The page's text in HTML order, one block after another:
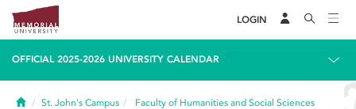
LOGIN
OFFICIAL 2025-2026 UNIVERSITY CALENDAR
HomeSt. John's Campus
Faculty of Humanities and Social Sciences